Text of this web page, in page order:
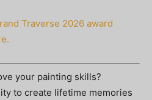
Traverse 2026 award
your painting skills?
to create lifetime memories